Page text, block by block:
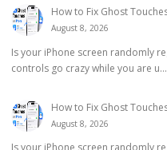
How to Fix Ghost
August 8, 2026
Is your iPhone screen randomly
controls go crazy while you are u...
How to Fix Ghost
August 8, 2026
Is your iPhone screen randomly